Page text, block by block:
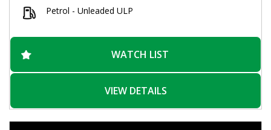
Petrol - Unleaded ULP
WATCH LIST
VIEW DETAILS